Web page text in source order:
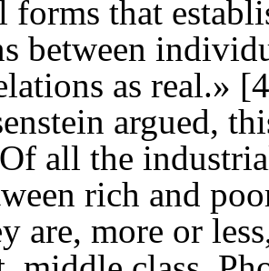
forms that
between
as real.»
argued,
all the
rich and
are, more or